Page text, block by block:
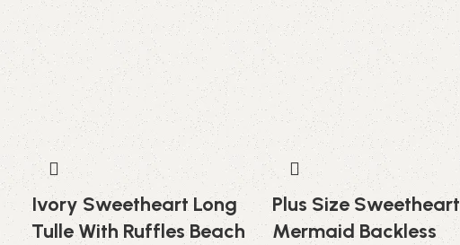
Ivory Sweetheart Long
Tulle With Ruffles Beach
Plus Size Sweetheart
Mermaid Backless